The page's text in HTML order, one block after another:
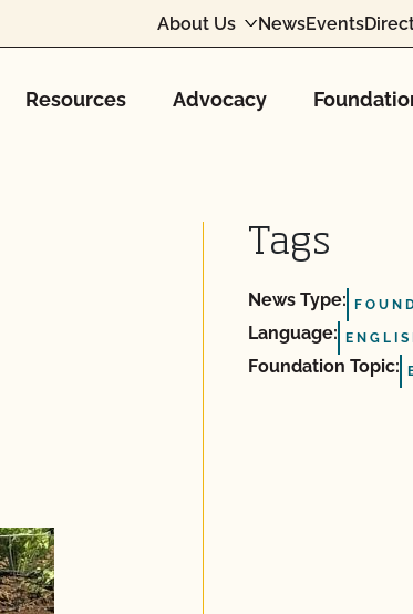
About Us NewsEvents
Resources Advocacy
Tags
News Type:
Language:
Foundation Topic: